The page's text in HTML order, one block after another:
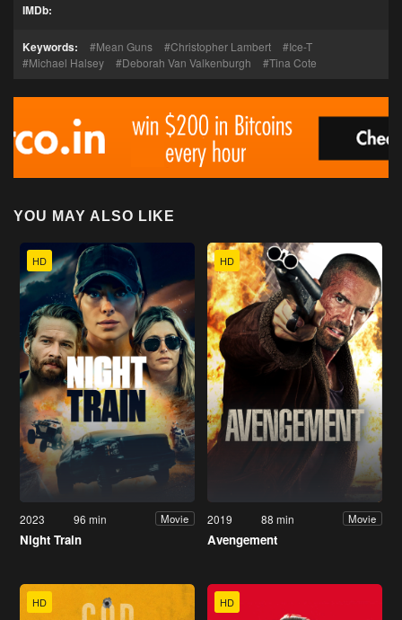
IMDb:
Keywords: Mean Guns Christopher Lambert
Ice-T
Michael Halsey
Deborah Van Valkenburgh Tina Cote
YOU MAY ALSO LIKE
HD
2023 96 min Movie
Night Train
HD
2019 88 min Movie
Avengement
HD HD